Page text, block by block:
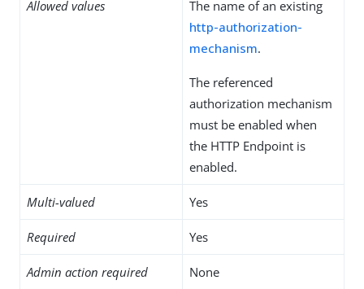
Allowed values
The name of an existing
http-authorization-
mechanism.
The referenced
authorization mechanism
must be enabled when
the HTTP Endpoint is
enabled.
Multi-valued Yes
Required Yes
Admin action required None